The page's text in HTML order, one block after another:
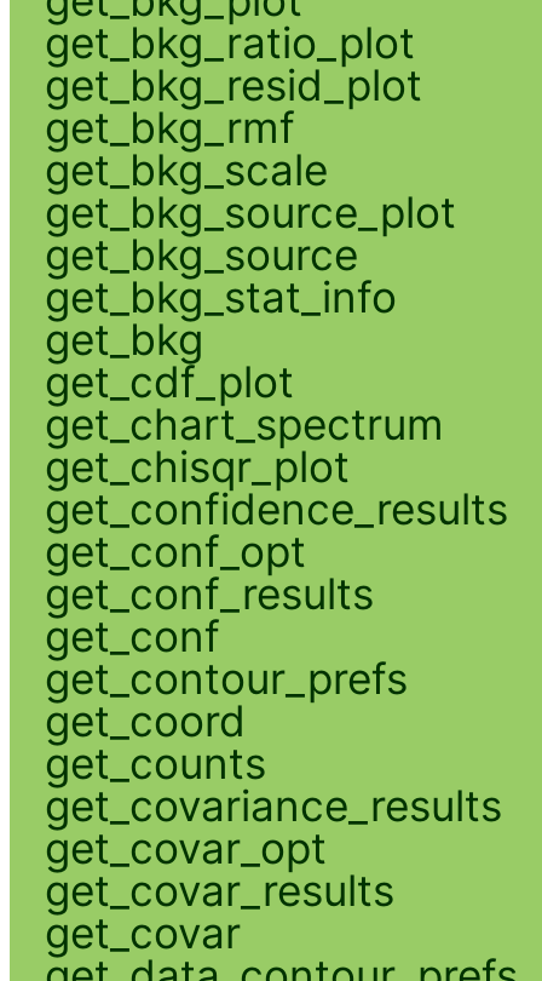
get_bkg_ratio_plot
get_bkg_resid_plot
get_bkg_rmf
get_bkg_scale
get_bkg_source_plot
get_bkg_source
get_bkg_stat_info
get_bkg
get_cdf_plot
get_chart_spectrum
get_chisqr_plot
get_confidence_results
get_conf_opt
get_conf_results
get_conf
get_contour_prefs
get_coord
get_counts
get_covariance_results
get_covar_opt
get_covar_results
get_covar